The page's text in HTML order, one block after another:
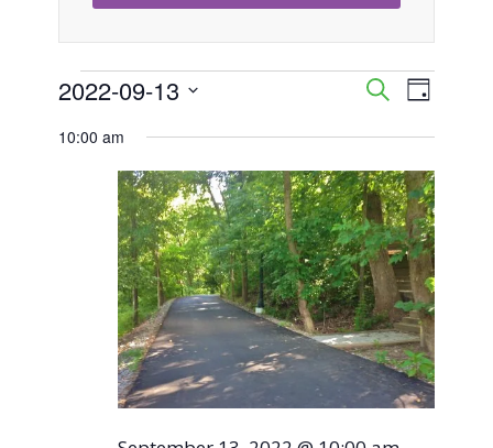
Events
for
September
2022
Events
Search
and
Views
SearchEvent
Day
2022-09-13
10:00 am